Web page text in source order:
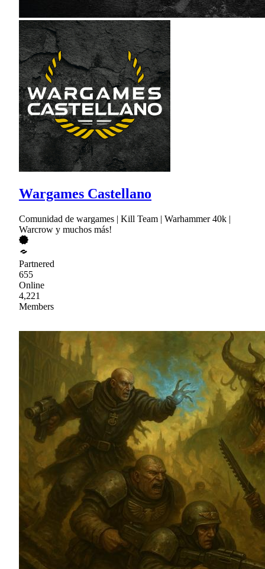
Wargames Castellano
Comunidad de wargames | Kill Team | Warhammer 40k |
Warcrow y muchos más!
Partnered
655
Online
4,221
Members